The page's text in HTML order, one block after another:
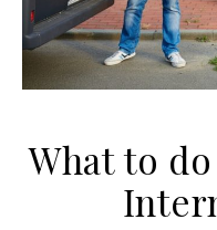
What to